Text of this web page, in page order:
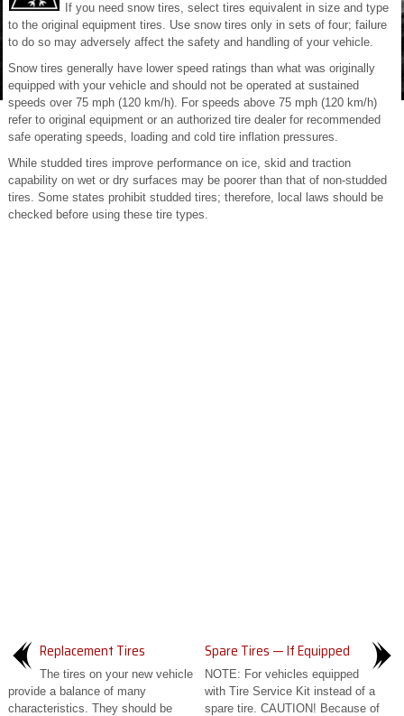
If you need snow tires, select tires equivalent in size and type
to the original equipment tires. Use snow tires only in sets of four; failure
to do so may adversely affect the safety and handling of your vehicle.
Snow tires generally have lower speed ratings than what was originally
equipped with your vehicle and should not be operated at sustained
speeds over 75 mph (120 km/h). For speeds above 75 mph (120 km/h)
refer to original equipment or an authorized tire dealer for recommended
safe operating speeds, loading and cold tire inflation pressures.
While studded tires improve performance on ice, skid and traction
capability on wet or dry surfaces may be poorer than that of non-studded
tires. Some states prohibit studded tires; therefore, local laws should be
checked before using these tire types.
Replacement Tires
The tires on your new vehicle
provide a balance of many
characteristics. They should be
Spare Tires — If Equipped
NOTE: For vehicles equipped
with Tire Service Kit instead of a
spare tire. CAUTION! Because of